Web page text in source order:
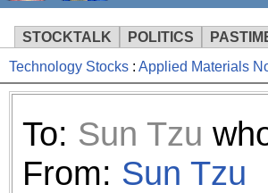
STOCKTALK POLITICS
We've detected
browser plug-in
revenue to the
Technology Stocks : Applied Materials
To: Sun Tzu
From: Sun Tzu